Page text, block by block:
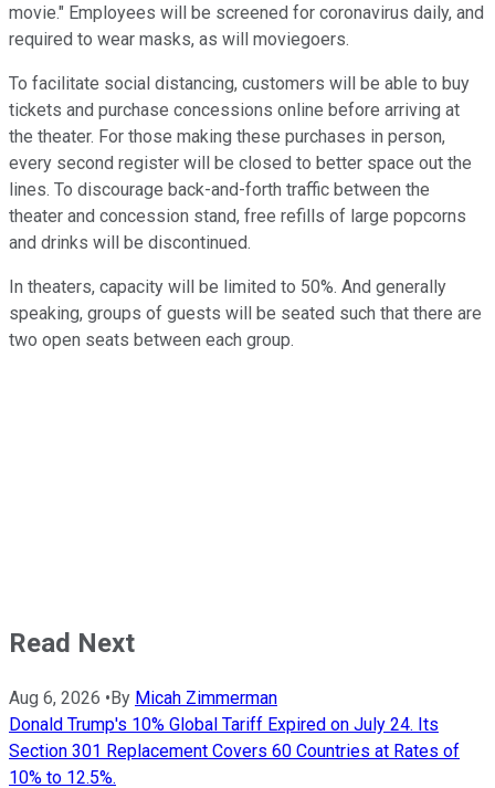
movie." Employees will be screened for coronavirus daily, and
required to wear masks, as will moviegoers.
To facilitate social distancing, customers will be able to buy
tickets and purchase concessions online before arriving at
the theater. For those making these purchases in person,
every second register will be closed to better space out the
lines. To discourage back-and-forth traffic between the
theater and concession stand, free refills of large popcorns
and drinks will be discontinued.
In theaters, capacity will be limited to 50%. And generally
speaking, groups of guests will be seated such that there are
two open seats between each group.
Read Next
Aug 6, 2026 •By Micah Zimmerman
Donald Trump's 10% Global Tariff Expired on July 24. Its
Section 301 Replacement Covers 60 Countries at Rates of
10% to 12.5%.